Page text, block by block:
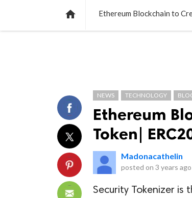
 Ethereum Blockchain to
NEWS TECHNOLOGY
Ethereum
Token|
Madonacathelin
posted on 3 years ago
Security Tokenizer is